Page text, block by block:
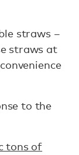
straws –
straws at
to the
tons of